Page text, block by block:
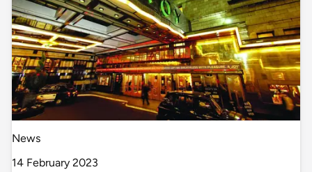
News
14 February 2023